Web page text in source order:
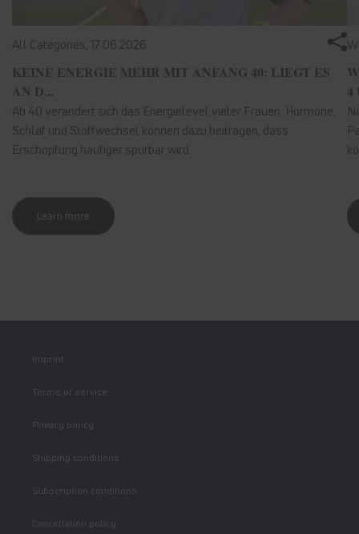
All Categories, 17.06.2026
KEINE ENERGIE MEHR MIT ANFANG 40: LIEGT ES
AN D...
Ab 40 verändert sich das Energielevel vieler Frauen. Hormone,
Schlaf und Stoffwechsel können dazu beitragen, dass
Erschöpfung häufiger spürbar wird.
Learn more
4
Imprint
Terms of service
Privacy policy
Shipping conditions
Subscription conditions
Cancellation policy